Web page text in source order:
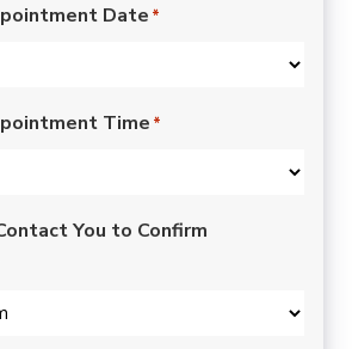
Date *
Time *
You to Confirm